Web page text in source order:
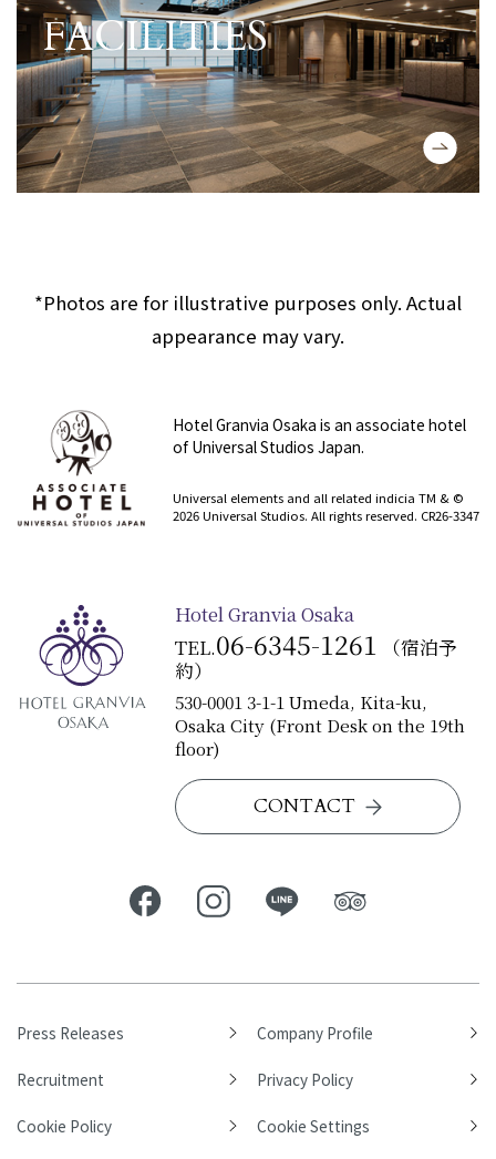
View detailed information about the
​ ​FACILITIES
*Photos are for illustrative purposes only. Actual
appearance may vary.
Hotel Granvia Osaka is an associate hotel
of Universal Studios Japan.
Universal elements and all related indicia TM & ©
2026 Universal Studios. All rights reserved. CR26-3347
Hotel Granvia Osaka
TEL.06-6345-1261
（宿泊予
約）
530-0001 3-1-1 Umeda, Kita-ku,
Osaka City (Front Desk on the 19th
floor)
CONTACT
Press Releases Company Profile
Recruitment Privacy Policy
Cookie Policy Cookie Settings